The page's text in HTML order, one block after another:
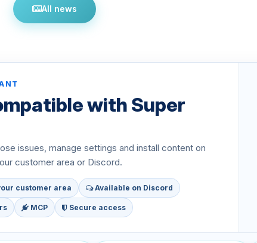
All news
with Super
issues, manage settings and install content on
customer area or Discord.
customer area Available on Discord
MCP Secure access